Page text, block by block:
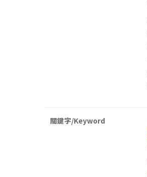
關鍵字/Keyword